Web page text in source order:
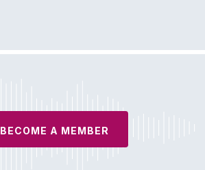
BECOME A MEMBER